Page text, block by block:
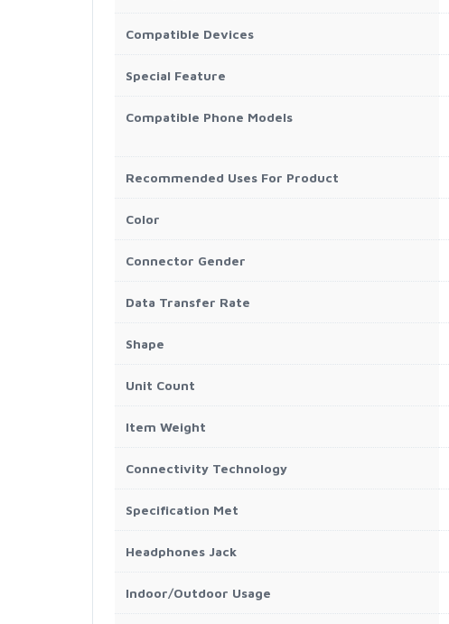
Compatible Devices
Special Feature
Compatible Phone Models
Recommended Uses For Product
Color
Connector Gender
Data Transfer Rate
Shape
Unit Count
Item Weight
Connectivity Technology
Specification Met
Headphones Jack
Indoor/Outdoor Usage